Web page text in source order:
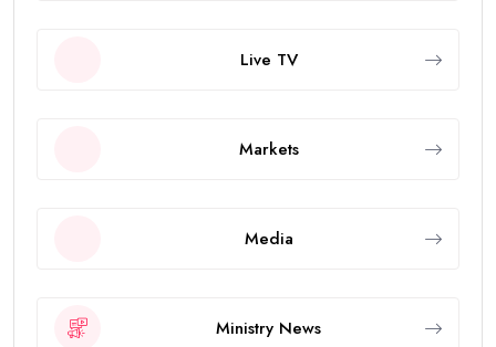
Live TV
Markets
Media
Ministry News